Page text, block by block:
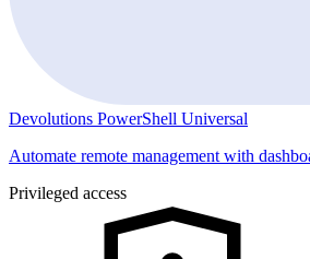
Devolutions PowerShell Universal
Automate remote management with
Privileged access